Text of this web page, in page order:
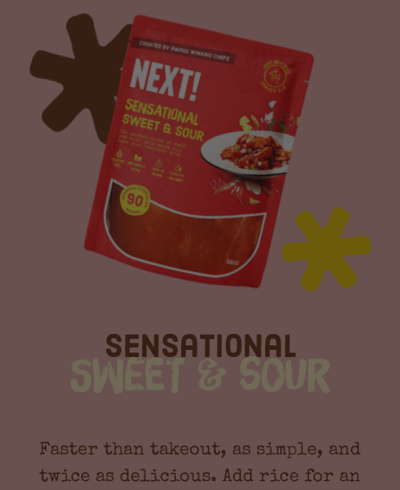
Sensational
Sweet & Sour
Faster than takeout, as simple, and
twice as delicious. Add rice for an